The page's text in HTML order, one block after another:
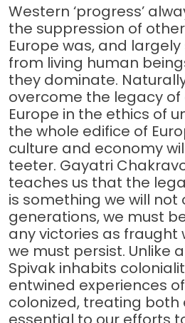
Western ‘progress’
the suppression of
Europe was, and
from living human
they dominate.
overcome the legacy of
Europe in the ethics of
the whole edifice of
culture and economy
teeter. Gayatri
teaches us that the
is something we will
generations, we must
any victories as fraught
we must persist. Unlike
Spivak inhabits
entwined experiences
colonized, treating both